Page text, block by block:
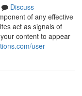
Discuss
of any effective
act as signals of
content to appear
user